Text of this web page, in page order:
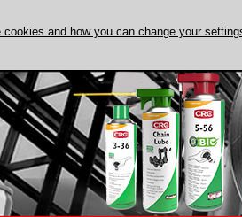
cookies and how you can change your